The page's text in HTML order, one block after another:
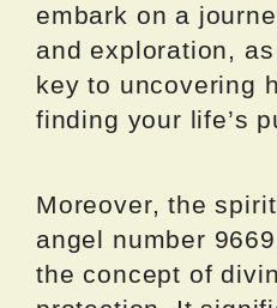
embark on a
and exploration,
key to uncovering
finding your life’s
Moreover, the
angel number
the concept of